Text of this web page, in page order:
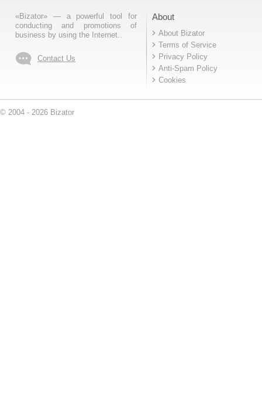
«Bizator» — a powerful tool for
conducting and promotions of
business by using the Internet..
Contact Us
About
About Bizator
Terms of Service
Privacy Policy
Anti-Spam Policy
Cookies
© 2004 - 2026 Bizator